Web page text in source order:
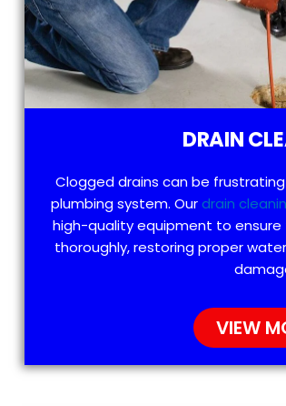
DRAIN
Clogged drains can be
plumbing system. Ourdrain
high-quality equipment to
thoroughly, restoring proper
VIEW